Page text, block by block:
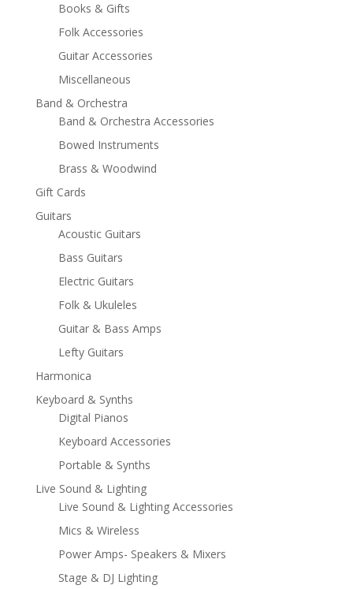
Books & Gifts
Folk Accessories
Guitar Accessories
Miscellaneous
Band & Orchestra
Band & Orchestra Accessories
Bowed Instruments
Brass & Woodwind
Gift Cards
Guitars
Acoustic Guitars
Bass Guitars
Electric Guitars
Folk & Ukuleles
Guitar & Bass Amps
Lefty Guitars
Harmonica
Keyboard & Synths
Digital Pianos
Keyboard Accessories
Portable & Synths
Live Sound & Lighting
Live Sound & Lighting Accessories
Mics & Wireless
Power Amps- Speakers & Mixers
Stage & DJ Lighting